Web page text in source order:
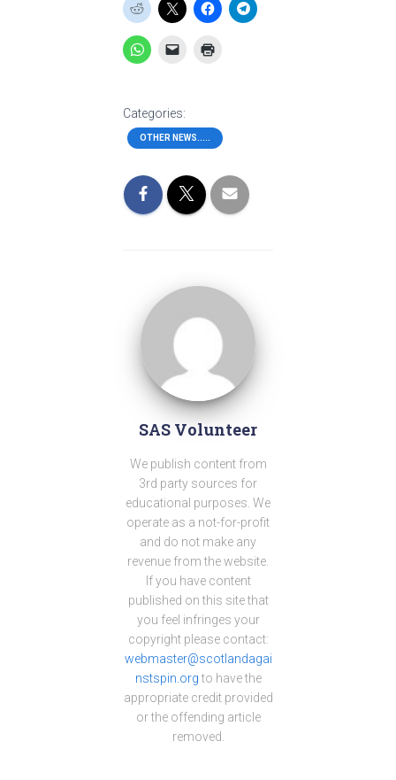
Categories:
OTHER NEWS.....
SAS Volunteer
We publish content from
3rd party sources for
educational purposes. We
operate as a not-for-profit
and do not make any
revenue from the website.
If you have content
published on this site that
you feel infringes your
copyright please contact:
webmaster@scotlandagai
nstspin.org to have the
appropriate credit provided
or the offending article
removed.